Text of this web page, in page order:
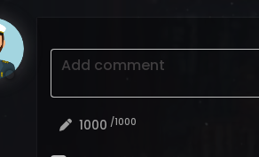
Add comment
1000 /1000